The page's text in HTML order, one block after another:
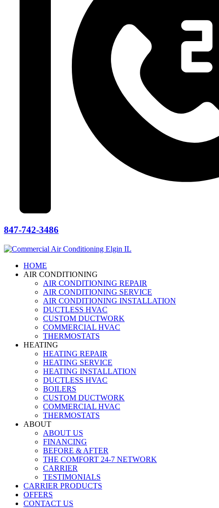
847-742-3486
HOME
AIR CONDITIONING
AIR CONDITIONING REPAIR
AIR CONDITIONING SERVICE
AIR CONDITIONING INSTALLATION
DUCTLESS HVAC
CUSTOM DUCTWORK
COMMERCIAL HVAC
THERMOSTATS
HEATING
HEATING REPAIR
HEATING SERVICE
HEATING INSTALLATION
DUCTLESS HVAC
BOILERS
CUSTOM DUCTWORK
COMMERCIAL HVAC
THERMOSTATS
ABOUT
ABOUT US
FINANCING
BEFORE & AFTER
THE COMFORT 24-7 NETWORK
CARRIER
TESTIMONIALS
CARRIER PRODUCTS
OFFERS
CONTACT US